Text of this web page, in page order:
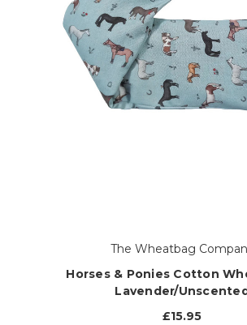
The Wheatbag
Horses & Ponies Cotton
Lavender/
£15.95